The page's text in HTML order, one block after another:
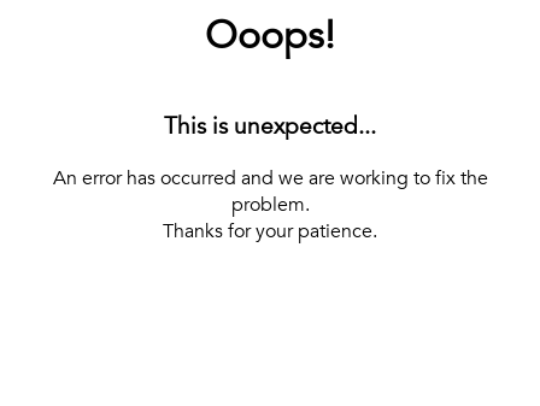
Ooops!
This is unexpected...
An error has occurred and we are working to fix the
problem.
Thanks for your patience.